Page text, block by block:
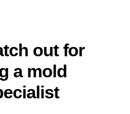
out for
a mold